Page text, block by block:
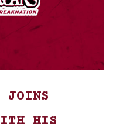
JOINS
HIS